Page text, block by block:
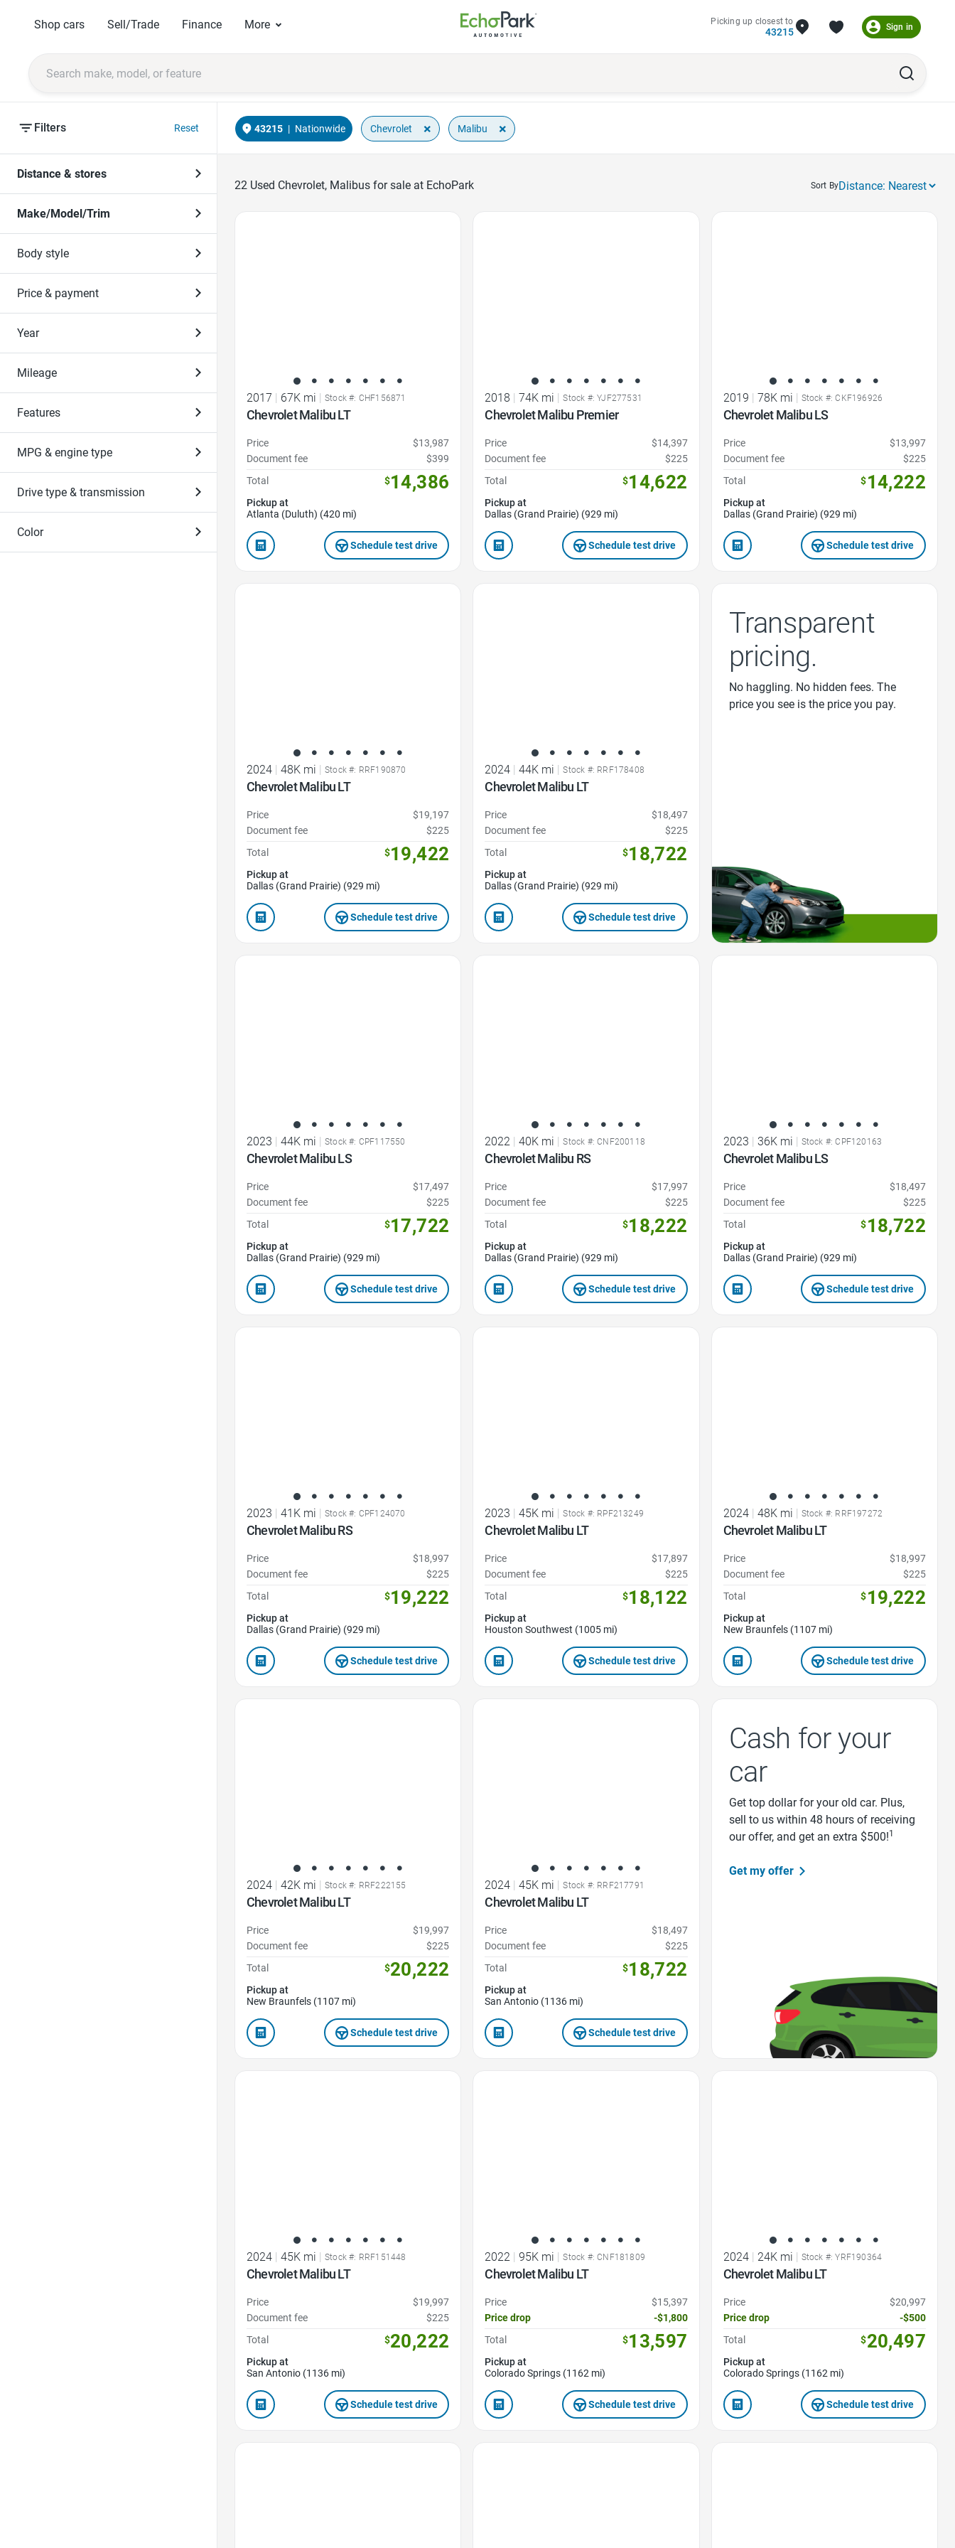
Shop cars Sell/Trade Finance More Picking up closest to
43215 Sign in
Filters Reset
Distance & stores
Make/Model/Trim
Body style
Price & payment
Year
Mileage
Features
MPG & engine type
Drive type & transmission
Color
Sort By
43215 | Nationwide Chevrolet × Malibu ×
22 Used Chevrolet, Malibus for sale at EchoPark
2017 | 67K mi | Stock #: CHF156871
Chevrolet Malibu LT
Price
$13,987
Document fee
$399
Total
$14,386
Pickup at
Atlanta (Duluth) (420 mi)
Schedule test drive
2018 | 74K mi | Stock #: YJF277531
Chevrolet Malibu Premier
Price
$14,397
Document fee
$225
Total
$14,622
Pickup at
Dallas (Grand Prairie) (929 mi)
Schedule test drive
2019 | 78K mi | Stock #: CKF196926
Chevrolet Malibu LS
Price
$13,997
Document fee
$225
Total
$14,222
Pickup at
Dallas (Grand Prairie) (929 mi)
Schedule test drive
2024 | 48K mi | Stock #: RRF190870
Chevrolet Malibu LT
Price
$19,197
Document fee
$225
Total
$19,422
Pickup at
Dallas (Grand Prairie) (929 mi)
Schedule test drive
2024 | 44K mi | Stock #: RRF178408
Chevrolet Malibu LT
Price
$18,497
Document fee
$225
Total
$18,722
Pickup at
Dallas (Grand Prairie) (929 mi)
Schedule test drive
Transparent
pricing.
No haggling. No hidden fees. The
price you see is the price you pay.
2023 | 44K mi | Stock #: CPF117550
Chevrolet Malibu LS
Price
$17,497
Document fee
$225
Total
$17,722
Pickup at
Dallas (Grand Prairie) (929 mi)
Schedule test drive
2022 | 40K mi | Stock #: CNF200118
Chevrolet Malibu RS
Price
$17,997
Document fee
$225
Total
$18,222
Pickup at
Dallas (Grand Prairie) (929 mi)
Schedule test drive
2023 | 36K mi | Stock #: CPF120163
Chevrolet Malibu LS
Price
$18,497
Document fee
$225
Total
$18,722
Pickup at
Dallas (Grand Prairie) (929 mi)
Schedule test drive
2023 | 41K mi | Stock #: CPF124070
Chevrolet Malibu RS
Price
$18,997
Document fee
$225
Total
$19,222
Pickup at
Dallas (Grand Prairie) (929 mi)
Schedule test drive
2023 | 45K mi | Stock #: RPF213249
Chevrolet Malibu LT
Price
$17,897
Document fee
$225
Total
$18,122
Pickup at
Houston Southwest (1005 mi)
Schedule test drive
2024 | 48K mi | Stock #: RRF197272
Chevrolet Malibu LT
Price
$18,997
Document fee
$225
Total
$19,222
Pickup at
New Braunfels (1107 mi)
Schedule test drive
2024 | 42K mi | Stock #: RRF222155
Chevrolet Malibu LT
Price
$19,997
Document fee
$225
Total
$20,222
Pickup at
New Braunfels (1107 mi)
Schedule test drive
2024 | 45K mi | Stock #: RRF217791
Chevrolet Malibu LT
Price
$18,497
Document fee
$225
Total
$18,722
Pickup at
San Antonio (1136 mi)
Schedule test drive
Cash for your
car
Get top dollar for your old car. Plus,
sell to us within 48 hours of receiving
our offer, and get an extra $500!1
Get my offer
2024 | 45K mi | Stock #: RRF151448
Chevrolet Malibu LT
Price
$19,997
Document fee
$225
Total
$20,222
Pickup at
San Antonio (1136 mi)
Schedule test drive
2022 | 95K mi | Stock #: CNF181809
Chevrolet Malibu LT
Price
$15,397
Price drop
-$1,800
Total
$13,597
Pickup at
Colorado Springs (1162 mi)
Schedule test drive
2024 | 24K mi | Stock #: YRF190364
Chevrolet Malibu LT
Price
$20,997
Price drop
-$500
Total
$20,497
Pickup at
Colorado Springs (1162 mi)
Schedule test drive